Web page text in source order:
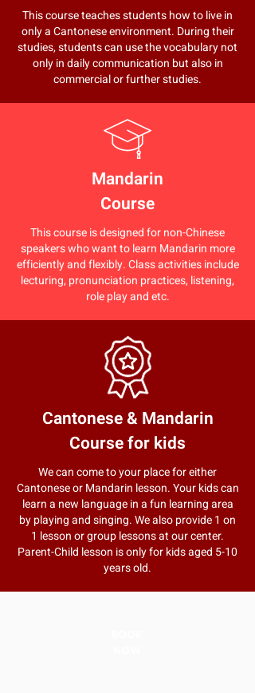
This course teaches students how to live in
only a Cantonese environment. During their
studies, students can use the vocabulary not
only in daily communication but also in
commercial or further studies.
Mandarin
Course
This course is designed for non-Chinese
speakers who want to learn Mandarin more
efficiently and flexibly. Class activities include
lecturing, pronunciation practices, listening,
role play and etc.
Cantonese & Mandarin
Course for kids
We can come to your place for either
Cantonese or Mandarin lesson. Your kids can
learn a new language in a fun learning area
by playing and singing. We also provide 1 on
1 lesson or group lessons at our center.
Parent-Child lesson is only for kids aged 5-10
years old.